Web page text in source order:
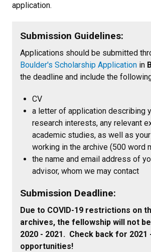
application.
Submission Guidelines:
Applications should be submitted
Boulder's Scholarship Application in
the deadline and include the
CV
a letter of application describing
research interests, any relevant
academic studies, as well as
working in the archive (500 word
the name and email address of
advisor, whom we may contact
Submission Deadline:
Due to COVID-19 restrictions on
archives, the fellowship will not
2020 - 2021. Check back for 2021
opportunities!